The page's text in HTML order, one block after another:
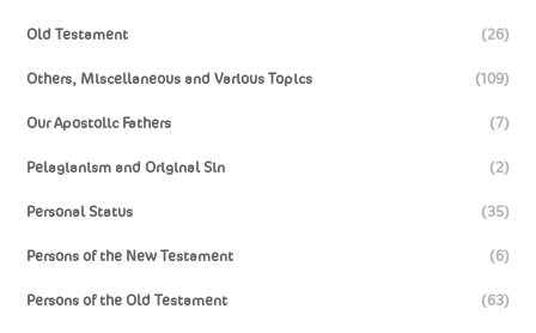
Old Testament (26)
Others, Miscellaneous and Various Topics (109)
Our Apostolic Fathers (7)
Pelagianism and Original Sin (2)
Personal Status (35)
Persons of the New Testament (6)
Persons of the Old Testament (63)